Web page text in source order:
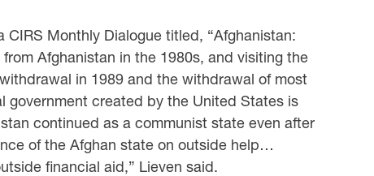
Monthly Dialogue titled, “Afghanistan:
Afghanistan in the 1980s, and visiting the
in 1989 and the withdrawal of most
government created by the United States is
continued as a communist state even after
of the Afghan state on outside help…
financial aid,” Lieven said.